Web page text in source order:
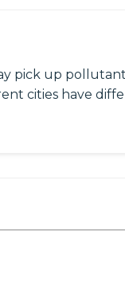
pick up
cities have